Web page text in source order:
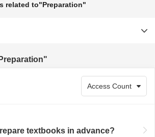
related to"Preparation"
textbooks in advance?